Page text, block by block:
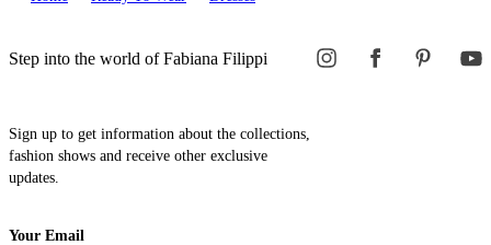
Step into the world of Fabiana Filippi
Sign up to get information about the collections,
fashion shows and receive other exclusive
updates.
Your Email